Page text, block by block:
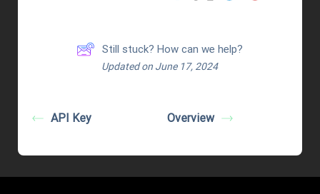
Still stuck? How can we help?
Updated on June 17, 2024
API Key Overview